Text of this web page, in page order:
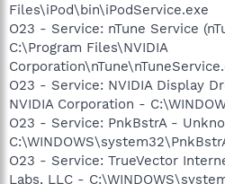
Files\iPod\bin\iPodService.exe
O23 - Service: nTune Service
C:\Program Files\NVIDIA
O23 - Service: NVIDIA Display
NVIDIA Corporation -
O23 - Service: PnkBstrA -
O23 - Service: TrueVector
Labs, LLC -